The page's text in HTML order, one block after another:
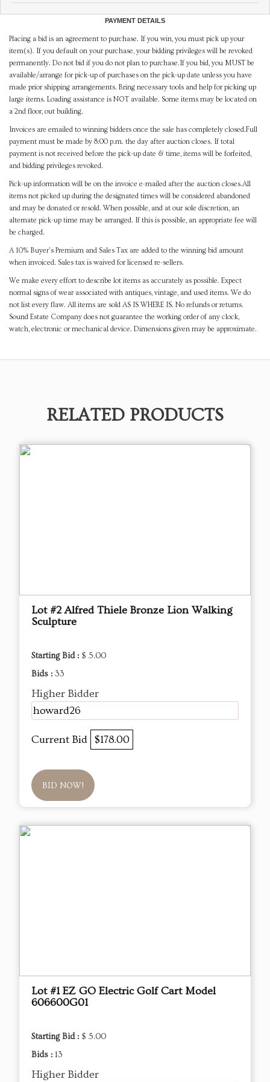
PAYMENT DETAILS
Placing a bid is an agreement to purchase. If you win, you must pick up your
item(s). If you default on your purchase, your bidding privileges will be revoked
permanently. Do not bid if you do not plan to purchase.If you bid, you MUST be
available/arrange for pick-up of purchases on the pick-up date unless you have
made prior shipping arrangements. Bring necessary tools and help for picking up
large items. Loading assistance is NOT available. Some items may be located on
a 2nd floor, out building.
Invoices are emailed to winning bidders once the sale has completely closed.Full
payment must be made by 8:00 p.m. the day after auction closes. If total
payment is not received before the pick-up date & time, items will be forfeited,
and bidding privileges revoked.
Pick-up information will be on the invoice e-mailed after the auction closes.All
items not picked up during the designated times will be considered abandoned
and may be donated or resold. When possible, and at our sole discretion, an
alternate pick-up time may be arranged. If this is possible, an appropriate fee will
be charged.
A 10% Buyer's Premium and Sales Tax are added to the winning bid amount
when invoiced. Sales tax is waived for licensed re-sellers.
We make every effort to describe lot items as accurately as possible. Expect
normal signs of wear associated with antiques, vintage, and used items. We do
not list every flaw. All items are sold AS IS WHERE IS. No refunds or returns.
Sound Estate Company does not guarantee the working order of any clock,
watch, electronic or mechanical device. Dimensions given may be approximate.
RELATED PRODUCTS
Lot #2 Alfred Thiele Bronze Lion Walking
Sculpture
Starting Bid : $ 5.00
Bids : 33
Higher Bidder
howard26
Current Bid $178.00
BID NOW!
Lot #1 EZ GO Electric Golf Cart Model
606600G01
Starting Bid : $ 5.00
Bids : 13
Higher Bidder